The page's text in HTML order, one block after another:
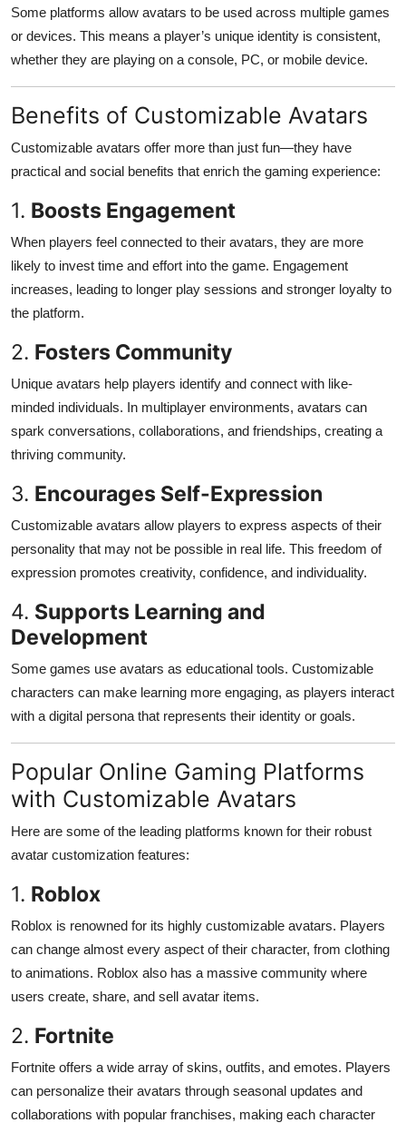
Some platforms allow avatars to be used across multiple games
or devices. This means a player’s unique identity is consistent,
whether they are playing on a console, PC, or mobile device.
Benefits of Customizable Avatars
Customizable avatars offer more than just fun—they have
practical and social benefits that enrich the gaming experience:
1. Boosts Engagement
When players feel connected to their avatars, they are more
likely to invest time and effort into the game. Engagement
increases, leading to longer play sessions and stronger loyalty to
the platform.
2. Fosters Community
Unique avatars help players identify and connect with like-
minded individuals. In multiplayer environments, avatars can
spark conversations, collaborations, and friendships, creating a
thriving community.
3. Encourages Self-Expression
Customizable avatars allow players to express aspects of their
personality that may not be possible in real life. This freedom of
expression promotes creativity, confidence, and individuality.
4. Supports Learning and
Development
Some games use avatars as educational tools. Customizable
characters can make learning more engaging, as players interact
with a digital persona that represents their identity or goals.
Popular Online Gaming Platforms
with Customizable Avatars
Here are some of the leading platforms known for their robust
avatar customization features:
1. Roblox
Roblox is renowned for its highly customizable avatars. Players
can change almost every aspect of their character, from clothing
to animations. Roblox also has a massive community where
users create, share, and sell avatar items.
2. Fortnite
Fortnite offers a wide array of skins, outfits, and emotes. Players
can personalize their avatars through seasonal updates and
collaborations with popular franchises, making each character